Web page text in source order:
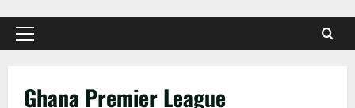
Ghana Premier League